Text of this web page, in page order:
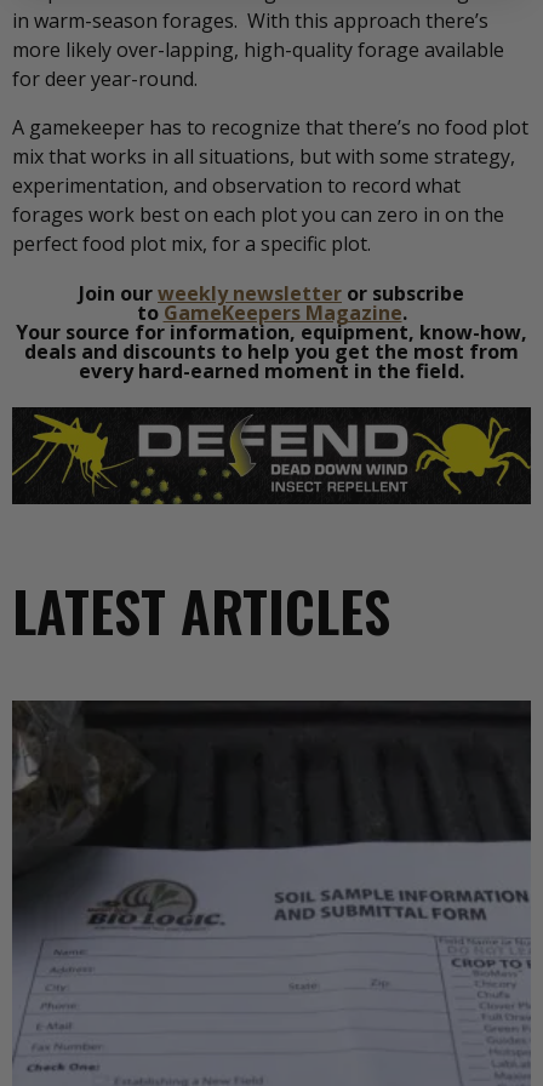
in warm-season forages. With this approach there’s
more likely over-lapping, high-quality forage available
for deer year-round.
A gamekeeper has to recognize that there’s no food plot
mix that works in all situations, but with some strategy,
experimentation, and observation to record what
forages work best on each plot you can zero in on the
perfect food plot mix, for a specific plot.
Join ourweekly newsletter or subscribe
to GameKeepers Magazine.
Your source for information, equipment, know-how,
deals and discounts to help you get the most from
every hard-earned moment in the field.
LATEST ARTICLES